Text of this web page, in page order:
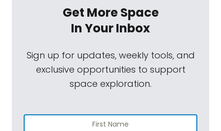
Get More Space
In Your Inbox
Sign up for updates, weekly tools, and
exclusive opportunities to support
space exploration.